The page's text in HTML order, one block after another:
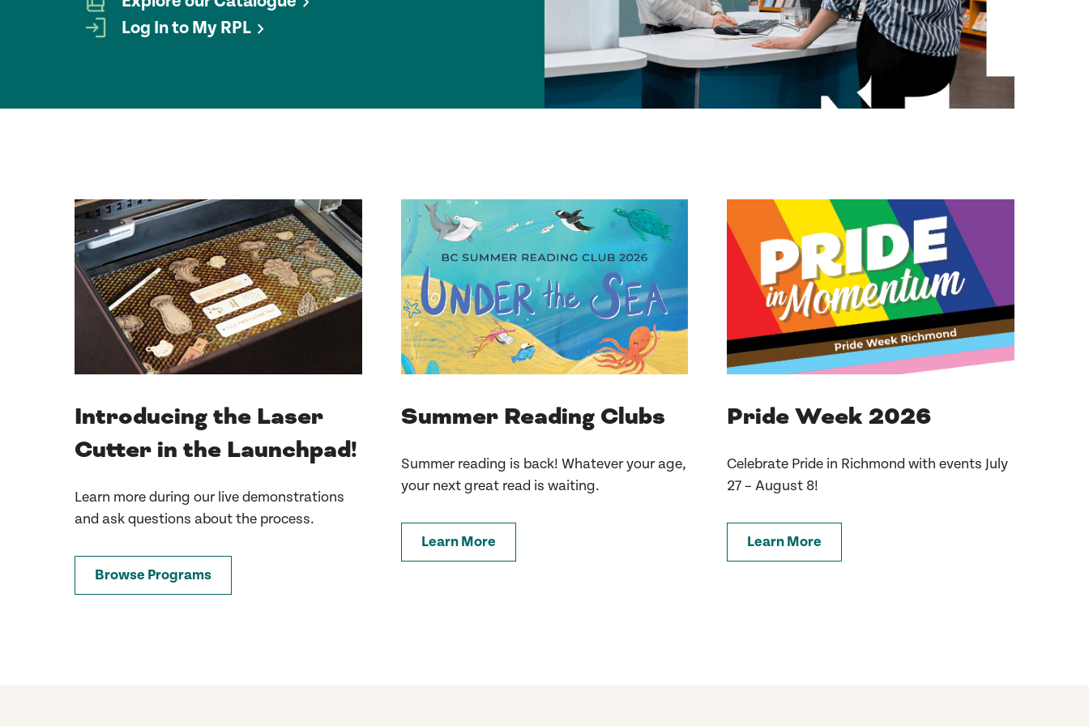
Log In to My RPL
Introducing the Laser
Cutter in the Launchpad!
Learn more during our live demonstrations
and ask questions about the process.
Browse Programs
Summer Reading Clubs
Summer reading is back! Whatever your age,
your next great read is waiting.
Learn More
Pride Week 2026
Celebrate Pride in Richmond with events July
27 – August 8!
Learn More